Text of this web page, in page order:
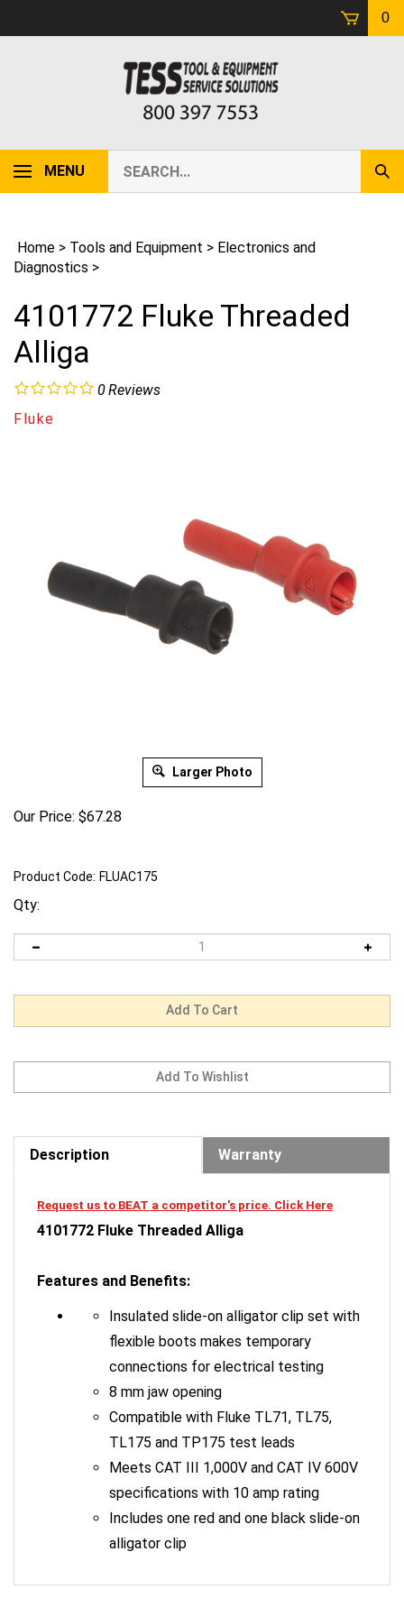
0
MENU
our
store.
Home > Tools and Equipment > Electronics and
Diagnostics >
4101772 Fluke Threaded
Alliga
0Reviews
Fluke
Larger Photo
Our Price: $67.28
Product Code: FLUAC175
Qty:
Description Warranty
4101772 Fluke Threaded Alliga
flexible boots makes temporary
connections for electrical testing
8 mm jaw opening
Compatible with Fluke TL71, TL75,
TL175 and TP175 test leads
Meets CAT III 1,000V and CAT IV 600V
specifications with 10 amp rating
Includes one red and one black slide-on
alligator clip